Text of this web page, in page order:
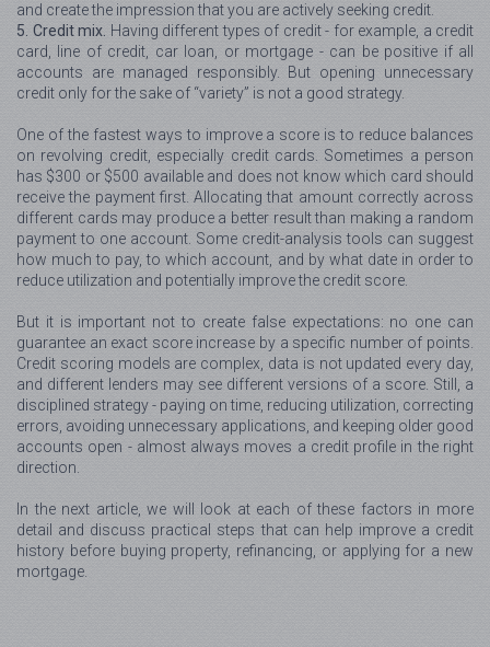
and create the impression that you are actively seeking credit.
5. Credit mix. Having different types of credit - for example, a credit
card, line of credit, car loan, or mortgage - can be positive if all
accounts are managed responsibly. But opening unnecessary
credit only for the sake of “variety” is not a good strategy.
One of the fastest ways to improve a score is to reduce balances
on revolving credit, especially credit cards. Sometimes a person
has $300 or $500 available and does not know which card should
receive the payment first. Allocating that amount correctly across
different cards may produce a better result than making a random
payment to one account. Some credit-analysis tools can suggest
how much to pay, to which account, and by what date in order to
reduce utilization and potentially improve the credit score.
But it is important not to create false expectations: no one can
guarantee an exact score increase by a specific number of points.
Credit scoring models are complex, data is not updated every day,
and different lenders may see different versions of a score. Still, a
disciplined strategy - paying on time, reducing utilization, correcting
errors, avoiding unnecessary applications, and keeping older good
accounts open - almost always moves a credit profile in the right
direction.
In the next article, we will look at each of these factors in more
detail and discuss practical steps that can help improve a credit
history before buying property, refinancing, or applying for a new
mortgage.